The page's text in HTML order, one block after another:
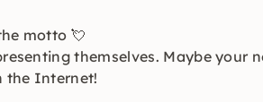
motto 💘
themselves. Maybe your
the Internet!